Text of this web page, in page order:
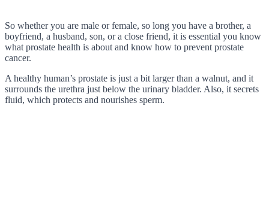
So whether you are male or female, so long you have a brother, a
boyfriend, a husband, son, or a close friend, it is essential you know
what prostate health is about and know how to prevent prostate
cancer.
A healthy human’s prostate is just a bit larger than a walnut, and it
surrounds the urethra just below the urinary bladder. Also, it secrets
fluid, which protects and nourishes sperm.